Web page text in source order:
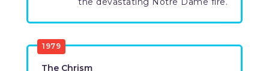
1979
The Chrism